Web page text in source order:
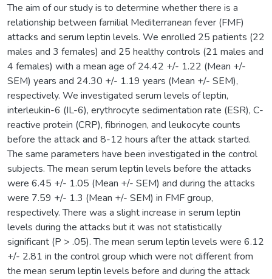
The aim of our study is to determine whether there is a
relationship between familial Mediterranean fever (FMF)
attacks and serum leptin levels. We enrolled 25 patients (22
males and 3 females) and 25 healthy controls (21 males and
4 females) with a mean age of 24.42 +/- 1.22 (Mean +/-
SEM) years and 24.30 +/- 1.19 years (Mean +/- SEM),
respectively. We investigated serum levels of leptin,
interleukin-6 (IL-6), erythrocyte sedimentation rate (ESR), C-
reactive protein (CRP), fibrinogen, and leukocyte counts
before the attack and 8-12 hours after the attack started.
The same parameters have been investigated in the control
subjects. The mean serum leptin levels before the attacks
were 6.45 +/- 1.05 (Mean +/- SEM) and during the attacks
were 7.59 +/- 1.3 (Mean +/- SEM) in FMF group,
respectively. There was a slight increase in serum leptin
levels during the attacks but it was not statistically
significant (P > .05). The mean serum leptin levels were 6.12
+/- 2.81 in the control group which were not different from
the mean serum leptin levels before and during the attack